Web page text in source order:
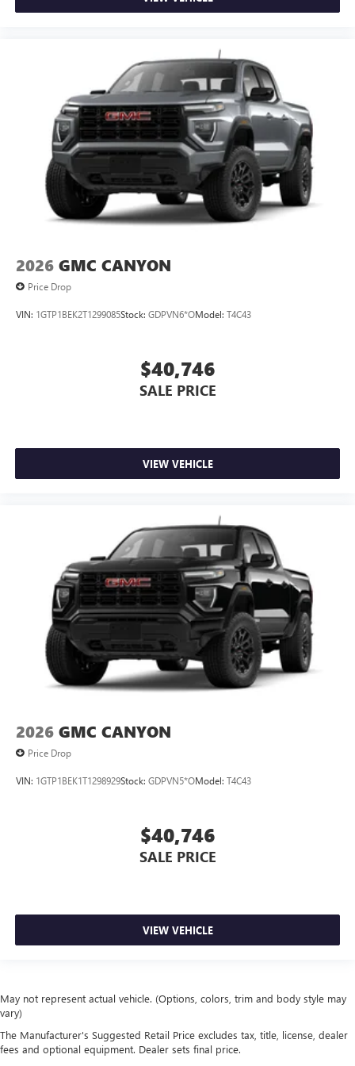
2026 GMC CANYON
Price Drop
VIN: 1GTP1BEK2T1299085Stock: GDPVN6*OModel: T4C43
$40,746
SALE PRICE
VIEW VEHICLE
2026 GMC CANYON
Price Drop
VIN: 1GTP1BEK1T1298929Stock: GDPVN5*OModel: T4C43
$40,746
SALE PRICE
VIEW VEHICLE
May not represent actual vehicle. (Options, colors, trim and body style may
vary)
The Manufacturer's Suggested Retail Price excludes tax, title, license, dealer
fees and optional equipment. Dealer sets final price.